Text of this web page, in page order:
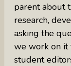
parent about
research,
asking the
we work on it
student